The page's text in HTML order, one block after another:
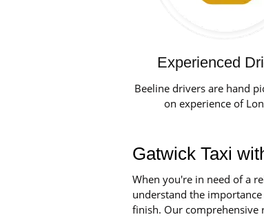
Experienced
Beeline drivers are hand
on experience of
Gatwick Taxi
When you're in need of a
understand the
finish. Our comprehensive